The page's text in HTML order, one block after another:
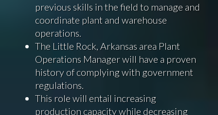
previous skills in the field to manage and
coordinate plant and warehouse
operations.
The Little Rock, Arkansas area Plant
Operations Manager will have a proven
history of complying with government
regulations.
This role will entail increasing
production capacity while decreasing